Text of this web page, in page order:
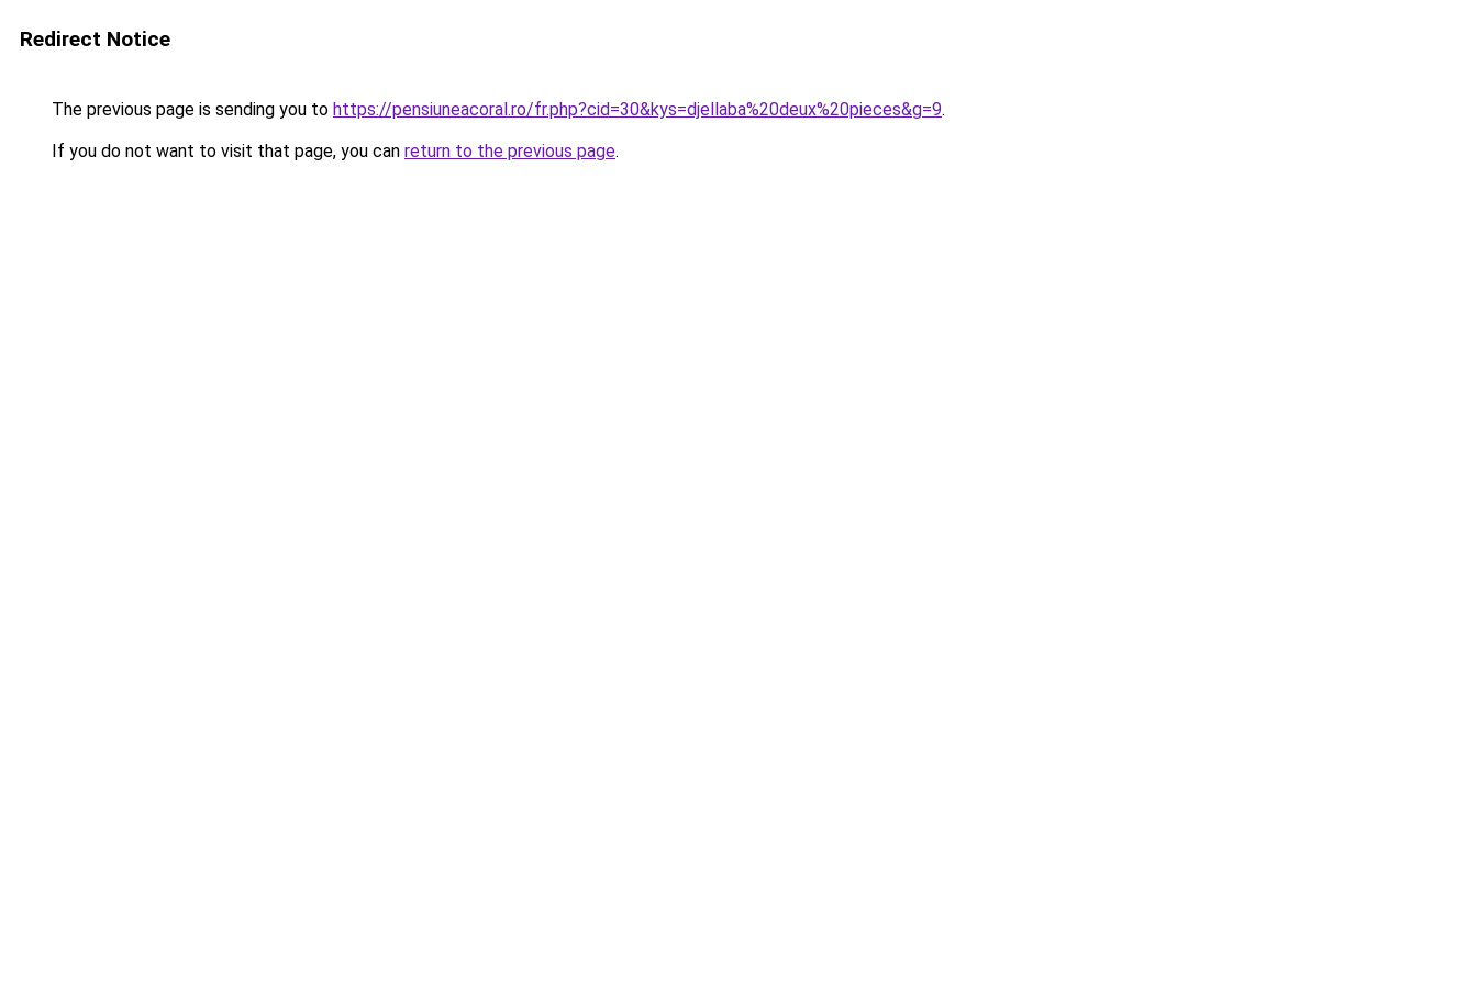
Redirect Notice
The previous page is sending you to https://pensiuneacoral.ro/fr.php?cid=30&kys=djellaba%20deux%20pieces&g=9.
If you do not want to visit that page, you can return to the previous page.